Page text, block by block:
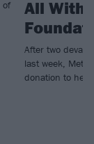
of
All
After two
last week,
donation to